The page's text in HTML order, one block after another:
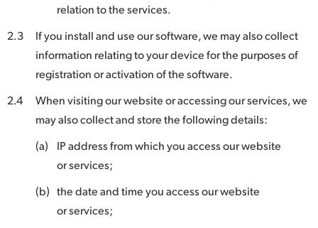
relation to the services.
2.3
If you install and use our software, we may also collect
information relating to your device for the purposes of
registration or activation of the software.
2.4
When visiting our website or accessing our services, we
may also collect and store the following details:
(a)
IP address from which you access our website
or services;
(b) the date and time you access our website
or services;